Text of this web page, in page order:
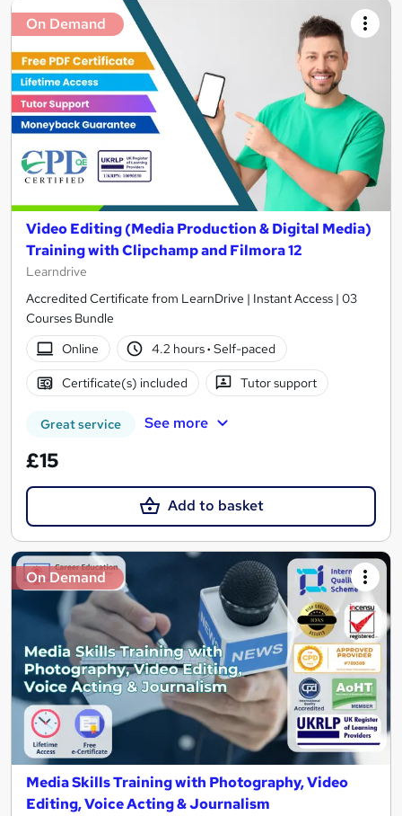
On Demand
Video Editing (Media Production & Digital Media)
Training with Clipchamp and Filmora 12
Learndrive
Accredited Certificate from LearnDrive | Instant Access | 03
Courses Bundle
Online
4.2 hours· Self-paced
Certificate(s) included Tutor support
Great service See more
£15
Add to basket
On Demand
Media Skills Training with Photography, Video
Editing, Voice Acting & Journalism